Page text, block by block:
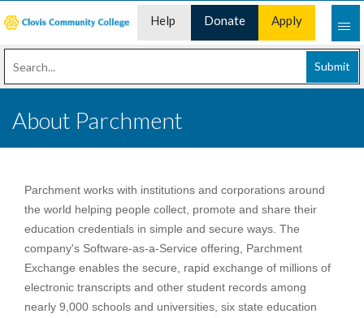
Help
Desk
Donate Apply
Now
Submit
About Parchment
Parchment works with institutions and corporations around
the world helping people collect, promote and share their
education credentials in simple and secure ways. The
company's Software-as-a-Service offering, Parchment
Exchange enables the secure, rapid exchange of millions of
electronic transcripts and other student records among
nearly 9,000 schools and universities, six state education